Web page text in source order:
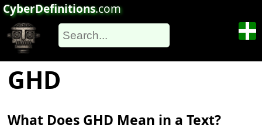
CyberDefinitions.com
GHD
What Does GHD Mean in a Text?